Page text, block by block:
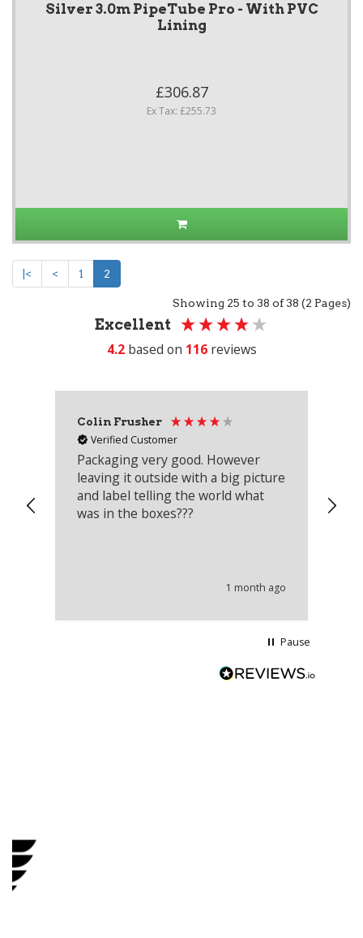
Silver 3.0m PipeTube Pro - With PVC
Lining
£306.87
Ex Tax: £255.73
|< < 1 2
Showing 25 to 38 of 38 (2 Pages)
Excellent
4.2 based on 116 reviews
Colin Frusher
Verified Customer
Packaging very good. However
leaving it outside with a big picture
and label telling the world what
was in the boxes???
1 month ago
Pause